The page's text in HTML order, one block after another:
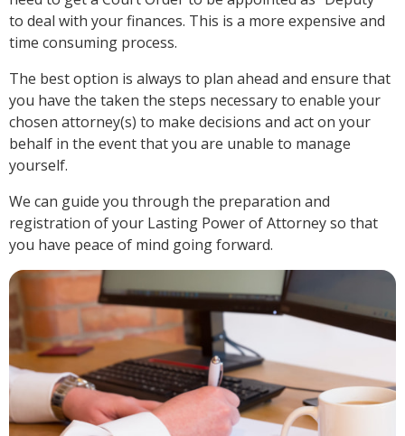
to deal with your finances. This is a more expensive and
time consuming process.
The best option is always to plan ahead and ensure that
you have the taken the steps necessary to enable your
chosen attorney(s) to make decisions and act on your
behalf in the event that you are unable to manage
yourself.
We can guide you through the preparation and
registration of your Lasting Power of Attorney so that
you have peace of mind going forward.